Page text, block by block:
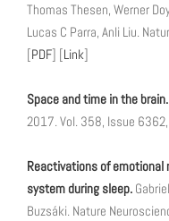
Thomas Thesen, Werner
Lucas C Parra, Anli Liu.
[PDF] [Link]
Space and time in the brain.
2017. Vol. 358, Issue
Reactivations of emotional
system during sleep.
Buzsáki. Nature